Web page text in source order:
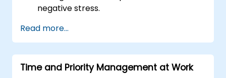
negative stress.
manage stress.
Develop resilience through
empowerment exercises.
Read more...
Time and Priority Management at Work